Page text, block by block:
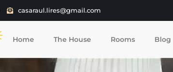
casaraul.lires@gmail.com
Home The House Rooms Blog